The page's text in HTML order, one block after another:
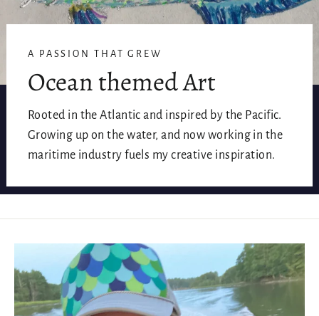
A PASSION THAT GREW
Ocean themed Art
Rooted in the Atlantic and inspired by the Pacific.
Growing up on the water, and now working in the
maritime industry fuels my creative inspiration.